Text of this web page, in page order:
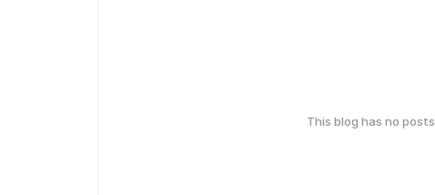
This blog has no posts